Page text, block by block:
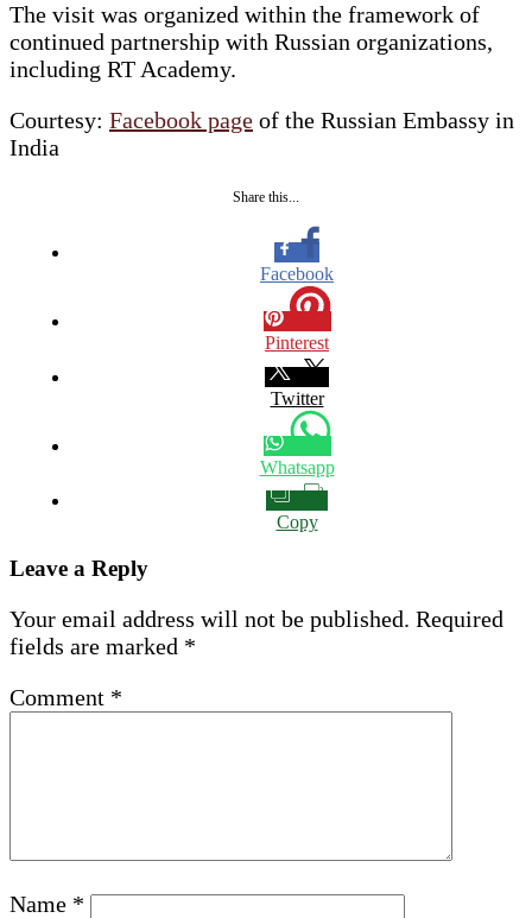
The visit was organized within the framework of
continued partnership with Russian organizations,
including RT Academy.
Courtesy: Facebook page of the Russian Embassy in
India
Share this...
Facebook
Pinterest
Twitter
Whatsapp
Copy
Leave a Reply
Your email address will not be published. Required
fields are marked *
Comment *
Name *